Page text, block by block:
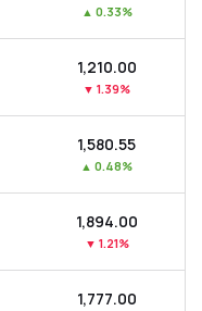
▲ 0.33%
₹1,210.00
▼ 1.39%
₹1,580.55
▲ 0.48%
₹1,894.00
▼ 1.21%
₹1,777.00